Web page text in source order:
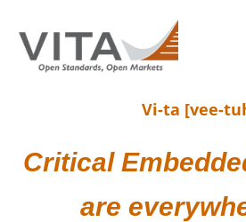
Vi-ta [vee-
Critical
are